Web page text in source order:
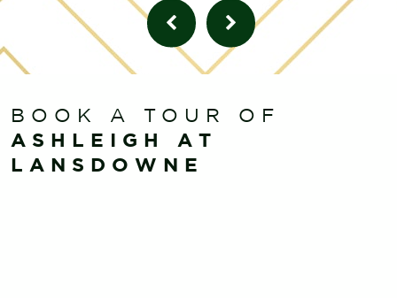
BOOK A TOUR OF
ASHLEIGH AT
LANSDOWNE